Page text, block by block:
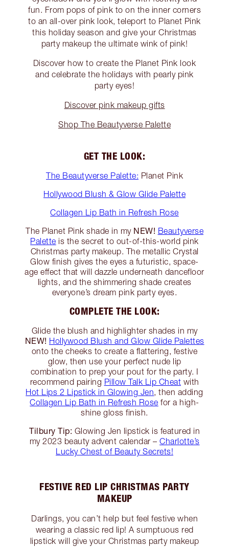
fun. From pops of pink to on the inner corners
to an all-over pink look, teleport to Planet Pink
this holiday season and give your Christmas
party makeup the ultimate wink of pink!
Discover how to create the Planet Pink look
and celebrate the holidays with pearly pink
party eyes!
Discover pink makeup gifts
Shop The Beautyverse Palette
GET THE LOOK:
The Beautyverse Palette: Planet Pink
Hollywood Blush & Glow Glide Palette
Collagen Lip Bath in Refresh Rose
The Planet Pink shade in my NEW! Beautyverse
Palette is the secret to out-of-this-world pink
Christmas party makeup. The metallic Crystal
Glow finish gives the eyes a futuristic, space-
age effect that will dazzle underneath dancefloor
lights, and the shimmering shade creates
everyone’s dream pink party eyes.
COMPLETE THE LOOK:
Glide the blush and highlighter shades in my
NEW! Hollywood Blush and Glow Glide Palettes
onto the cheeks to create a flattering, festive
glow, then use your perfect nude lip
combination to prep your pout for the party. I
recommend pairing Pillow Talk Lip Cheat with
Hot Lips 2 Lipstick in Glowing Jen, then adding
Collagen Lip Bath in Refresh Rose for a high-
shine gloss finish.
Tilbury Tip: Glowing Jen lipstick is featured in
my 2023 beauty advent calendar – Charlotte’s
Lucky Chest of Beauty Secrets!
FESTIVE RED LIP CHRISTMAS PARTY
MAKEUP
Darlings, you can’t help but feel festive when
wearing a classic red lip! A sumptuous red
lipstick will give your Christmas party makeup